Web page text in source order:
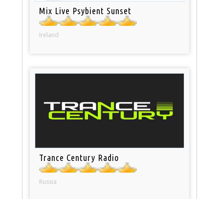
Mix Live Psybient Sunset
Ireland
Trance Century Radio
Russia